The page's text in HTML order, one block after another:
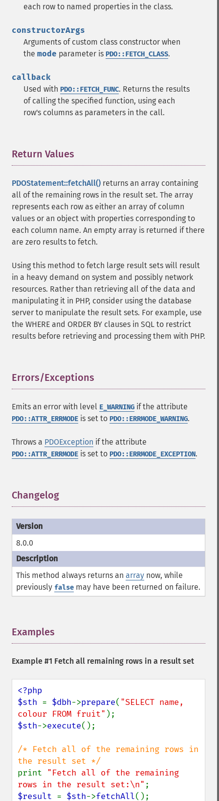
each row to named properties in the class.
constructorArgs
Arguments of custom class constructor when
the mode parameter is PDO::FETCH_CLASS.
callback
Used with PDO::FETCH_FUNC. Returns the results
of calling the specified function, using each
row's columns as parameters in the call.
Return Values
PDOStatement::fetchAll() returns an array containing
all of the remaining rows in the result set. The array
represents each row as either an array of column
values or an object with properties corresponding to
each column name. An empty array is returned if there
are zero results to fetch.
Using this method to fetch large result sets will result
in a heavy demand on system and possibly network
resources. Rather than retrieving all of the data and
manipulating it in PHP, consider using the database
server to manipulate the result sets. For example, use
the WHERE and ORDER BY clauses in SQL to restrict
results before retrieving and processing them with PHP.
Errors/Exceptions
Emits an error with level E_WARNING if the attribute
PDO::ATTR_ERRMODE is set to PDO::ERRMODE_WARNING.
Throws a PDOException if the attribute
PDO::ATTR_ERRMODE is set to PDO::ERRMODE_EXCEPTION.
Changelog
8.0.0
This method always returns an array now, while
previously false may have been returned on failure.
Examples
Example #1 Fetch all remaining rows in a result set
<?php
$sth = $dbh->prepare( "SELECT name,
colour FROM fruit"
$sth->execute();
/* Fetch all of the remaining rows in
print "Fetch all of the remaining
rows in the result set:\n"
$result = $sth->fetchAll